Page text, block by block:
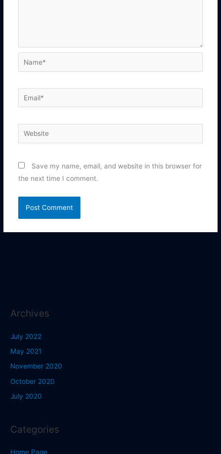
Name*
Email*
Website
Save my name, email, and website in this browser for
the next time I comment.
Archives
July 2022
May 2021
November 2020
October 2020
July 2020
Categories
Home Page